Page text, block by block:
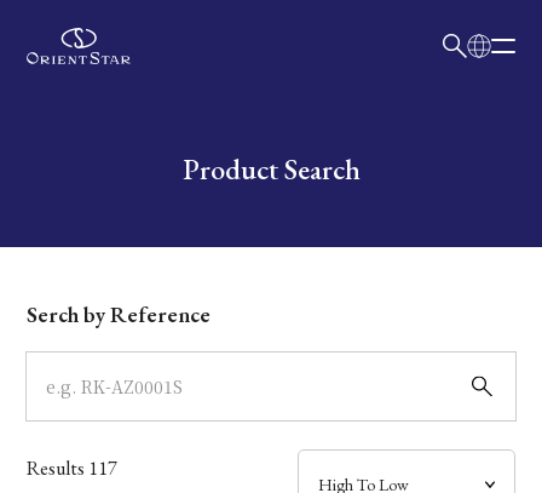
Write your search query hereProduct Search
Dial
Case
Band
Serch by Reference
Results 117